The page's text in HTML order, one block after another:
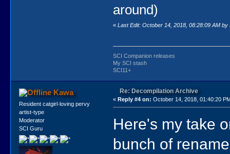
around)
«Last Edit: October 14, 2018, 08:28:09 AM by
SCI Companion releases
My SCI stash
SCI11+
Kawa
Resident catgirl-loving pervy
artist-type
Moderator
SCI Guru
Re: Decompilation Archive
«Reply #4 on: October 14, 2018, 01:40:20
Here's my take
bunch of